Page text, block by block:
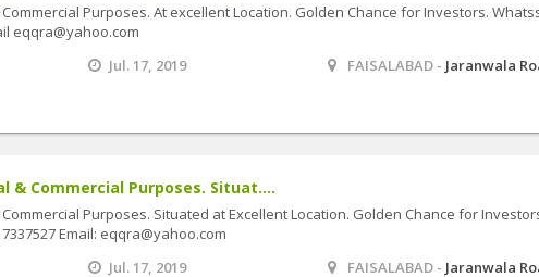
Purposes. At excellent Location. Golden Chance for Investors.
eqqra@yahoo.com
Jul. 17, 2019 FAISALABAD - Jaranwala
& Commercial Purposes. Situat....
Purposes. Situated at Excellent Location. Golden Chance for
Email: eqqra@yahoo.com
Jul. 17, 2019 FAISALABAD - Jaranwala